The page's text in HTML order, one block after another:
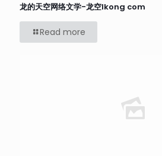
龙的天空网络文学-龙空lkong com
Read more